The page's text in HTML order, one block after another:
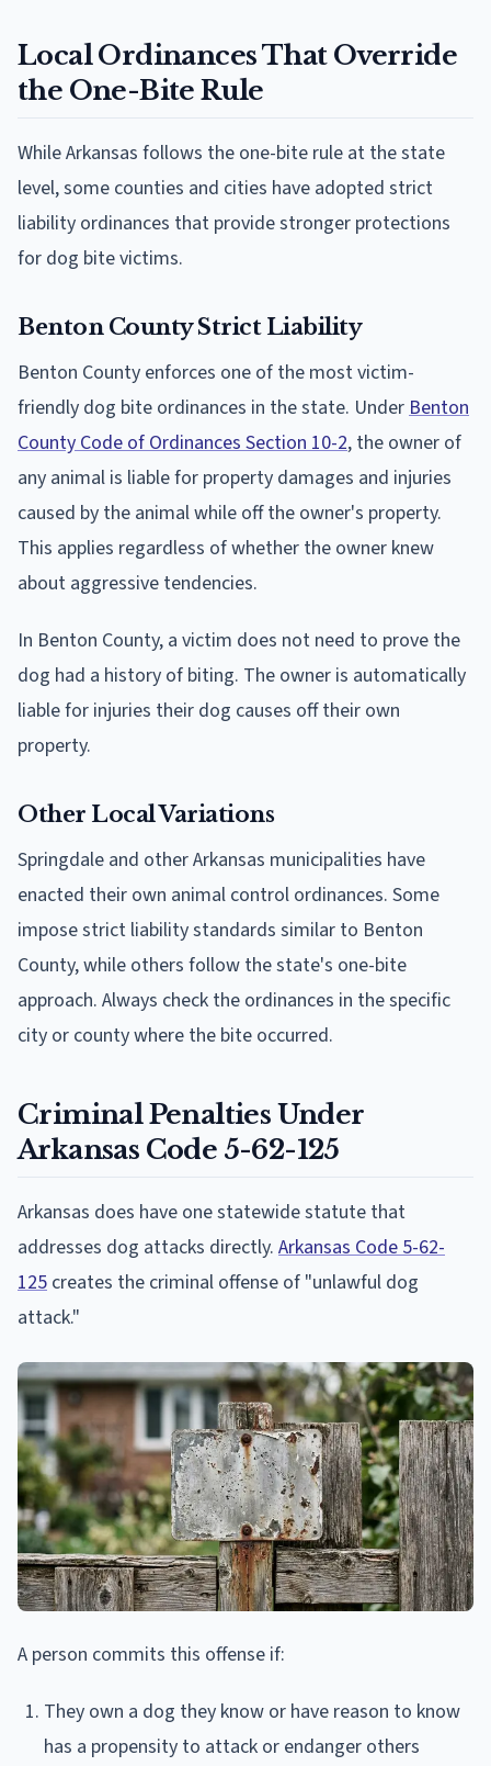
Local Ordinances That Override
the One-Bite Rule
While Arkansas follows the one-bite rule at the state
level, some counties and cities have adopted strict
liability ordinances that provide stronger protections
for dog bite victims.
Benton County Strict Liability
Benton County enforces one of the most victim-
friendly dog bite ordinances in the state. Under Benton
County Code of Ordinances Section 10-2, the owner of
any animal is liable for property damages and injuries
caused by the animal while off the owner's property.
This applies regardless of whether the owner knew
about aggressive tendencies.
In Benton County, a victim does not need to prove the
dog had a history of biting. The owner is automatically
liable for injuries their dog causes off their own
property.
Other Local Variations
Springdale and other Arkansas municipalities have
enacted their own animal control ordinances. Some
impose strict liability standards similar to Benton
County, while others follow the state's one-bite
approach. Always check the ordinances in the specific
city or county where the bite occurred.
Criminal Penalties Under
Arkansas Code 5-62-125
Arkansas does have one statewide statute that
addresses dog attacks directly. Arkansas Code 5-62-
125 creates the criminal offense of "unlawful dog
attack."
A person commits this offense if:
They own a dog they know or have reason to know
has a propensity to attack or endanger others